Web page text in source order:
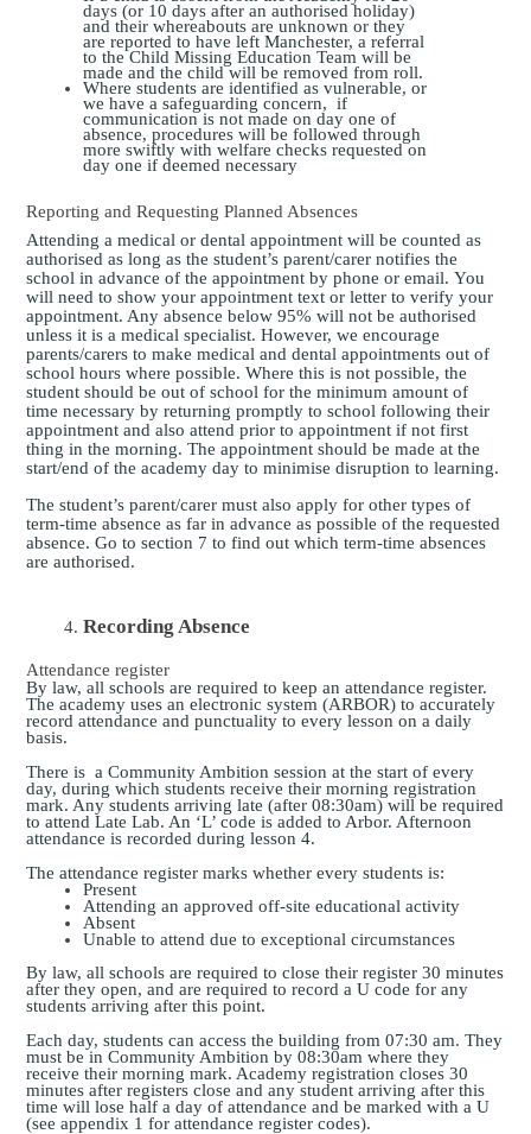
days (or 10 days after an authorised holiday)
and their whereabouts are unknown or they
are reported to have left Manchester, a referral
to the Child Missing Education Team will be
made and the child will be removed from roll.
Where students are identified as vulnerable, or
we have a safeguarding concern, if
communication is not made on day one of
absence, procedures will be followed through
more swiftly with welfare checks requested on
day one if deemed necessary
Reporting and Requesting Planned Absences
Attending a medical or dental appointment will be counted as
authorised as long as the student’s parent/carer notifies the
school in advance of the appointment by phone or email. You
will need to show your appointment text or letter to verify your
appointment. Any absence below 95% will not be authorised
unless it is a medical specialist.However, we encourage
parents/carers to make medical and dental appointments out of
school hours where possible. Where this is not possible, the
student should be out of school for the minimum amount of
time necessary by returning promptly to school following their
appointment and also attend prior to appointment if not first
thing in the morning. The appointment should be made at the
start/end of the academy day to minimise disruption to learning.
The student’s parent/carer must also apply for other types of
term-time absence as far in advance as possible of the requested
absence. Go to section 7 to find out which term-time absences
are authorised.
Recording Absence
Attendance register
By law, all schools are required to keep an attendance register.
The academy uses an electronic system (ARBOR) to accurately
record attendance and punctuality to every lesson on a daily
basis.
There is a Community Ambition session at the start of every
day, during which students receive their morning registration
mark. Any students arriving late (after 08:30am) will be required
to attend Late Lab. An ‘L’ code is added to Arbor. Afternoon
attendance is recorded during lesson 4.
The attendance register marks whether every students is:
Present
Attending an approved off-site educational activity
Absent
Unable to attend due to exceptional circumstances
By law, all schools are required to close their register 30 minutes
after they open, and are required to record a U code for any
students arriving after this point.
Each day, students can access the building from 07:30 am. They
must be in Community Ambition by 08:30am where they
receive their morning mark. Academy registration closes 30
minutes afterregisters closeand any student arriving after this
time will lose half a day of attendance and be marked with a U
(see appendix 1 for attendance register codes).